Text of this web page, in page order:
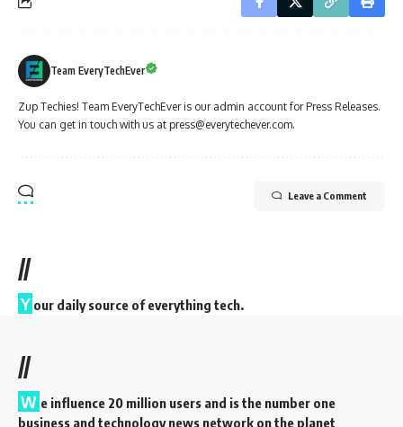
Team EveryTechEver
Zup Techies! Team EveryTechEver is our admin account for Press Releases.
You can get in touch with us at press@everytechever.com.
Leave a Comment
//
Y our daily source of everything tech.
//
W e influence 20 million users and is the number one
business and technology news network on the planet